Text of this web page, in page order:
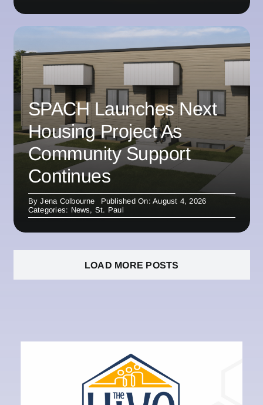
SPACH Launches Next
Housing Project As
Community Support
Continues
ByJena Colbourne
Published On: August 4, 2026
Categories: News, St. Paul
LOAD MORE POSTS